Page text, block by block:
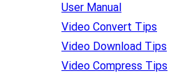
User Manual
Video Convert Tips
Video Download Tips
Video Compress Tips